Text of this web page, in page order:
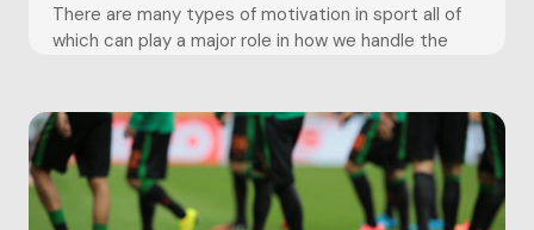
There are many types of motivation in sport all of
which can play a major role in how we handle the
competitive sport and is often seen effecting
sporting performances, is the theory of approach
and...